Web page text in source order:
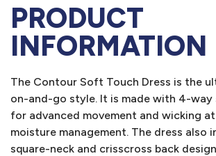
PRODUCT
INFORMATION
The Contour Soft Touch Dress is the
on-and-go style. It is made with 4-
for advanced movement and wicking
moisture management. The dress also
square-neck and crisscross back